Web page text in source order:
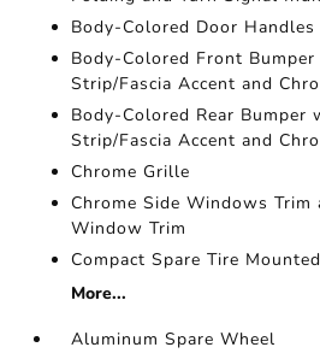
Body-Colored Door Handles
Body-Colored Front
Strip/Fascia Accent and
Body-Colored Rear Bumper
Strip/Fascia Accent and
Chrome Grille
Chrome Side Windows Trim
Window Trim
Compact Spare Tire
More...
Aluminum Spare Wheel